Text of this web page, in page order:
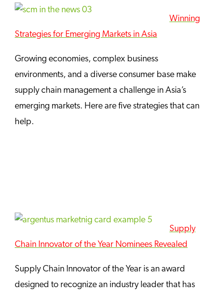
Winning
Strategies for Emerging Markets in Asia
Growing economies, complex business
environments, and a diverse consumer base make
supply chain management a challenge in Asia’s
emerging markets. Here are five strategies that can
help.
Supply
Chain Innovator of the Year Nominees Revealed
Supply Chain Innovator of the Year is an award
designed to recognize an industry leader that has